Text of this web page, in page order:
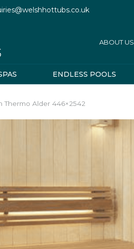
ABOUT US
ENDLESS POOLS
Thermo Alder 446×2542